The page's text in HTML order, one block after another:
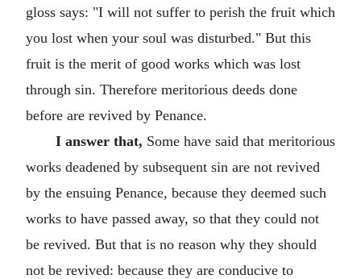
gloss says: "I will not suffer to perish the fruit which
you lost when your soul was disturbed." But this
fruit is the merit of good works which was lost
through sin. Therefore meritorious deeds done
before are revived by Penance.
I answer that, Some have said that meritorious
works deadened by subsequent sin are not revived
by the ensuing Penance, because they deemed such
works to have passed away, so that they could not
be revived. But that is no reason why they should
not be revived: because they are conducive to